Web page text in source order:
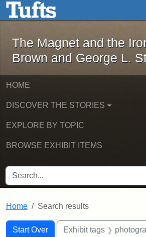
Skip to main contentThe Magnet and
The Magnet and the
Brown and George L.
HOME
DISCOVER THE STORIES
EXPLORE BY TOPIC
BROWSE EXHIBIT ITEMS
SEARCH FOR
Home Search results
Search
Search Constraints
Start Over
You searched for:Exhibit tags